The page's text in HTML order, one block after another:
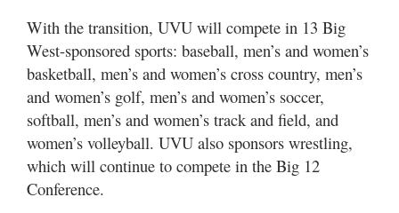
With the transition, UVU will compete in 13 Big
West-sponsored sports: baseball, men’s and women’s
basketball, men’s and women’s cross country, men’s
and women’s golf, men’s and women’s soccer,
softball, men’s and women’s track and field, and
women’s volleyball. UVU also sponsors wrestling,
which will continue to compete in the Big 12
Conference.